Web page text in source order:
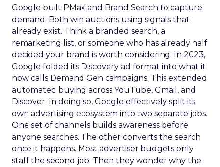
Google built PMax and Brand Search to capture
demand. Both win auctions using signals that
already exist. Think a branded search, a
remarketing list, or someone who has already half
decided your brand is worth considering. In 2023,
Google folded its Discovery ad format into what it
now calls Demand Gen campaigns. This extended
automated buying across YouTube, Gmail, and
Discover. In doing so, Google effectively split its
own advertising ecosystem into two separate jobs.
One set of channels builds awareness before
anyone searches. The other converts the search
once it happens. Most advertiser budgets only
staff the second job. Then they wonder why the